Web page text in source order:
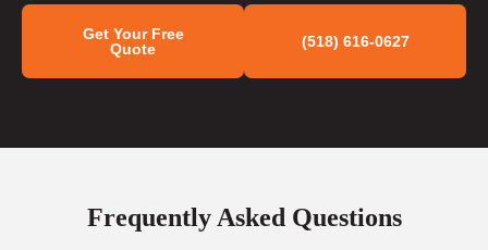
Get Your Free
Quote
(518) 616-0627
Frequently Asked Questions